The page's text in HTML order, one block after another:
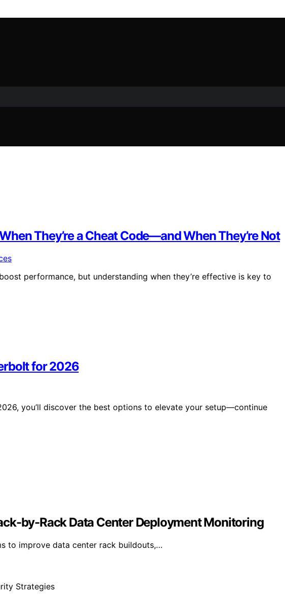
They’re a Cheat Code—and When They’re Not
performance, but understanding when they’re effective is key to
for 2026
you’ll discover the best options to elevate your setup—continue
by-Rack Data Center Deployment Monitoring
to improve data center rack buildouts,…